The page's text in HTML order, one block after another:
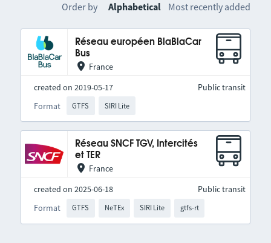
Order by Alphabetical Most recently added
Réseau européen BlaBlaCar
Bus
France
created on 2019-05-17
Format
GTFS SIRI Lite
Public transit
Réseau SNCF TGV, Intercités
et TER
France
created on 2025-06-18
Format
GTFS NeTEx SIRI Lite gtfs-rt
Public transit